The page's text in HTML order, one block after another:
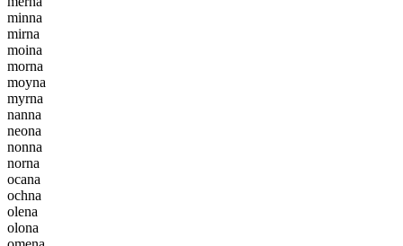
minna
mirna
moina
morna
moyna
myrna
nanna
neona
nonna
norna
ocana
ochna
olena
olona